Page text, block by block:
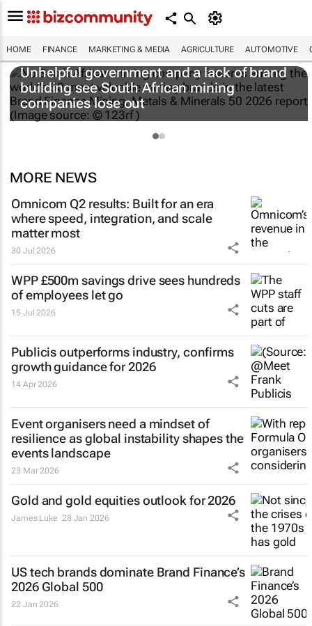
HOME FINANCE MARKETING & MEDIA AGRICULTURE AUTOMOTIVE
Unhelpful government and a lack of brand
building see South African mining
companies lose out
MORE NEWS
Omnicom Q2 results: Built for an era
where speed, integration, and scale
matter most
30 Jul 2026
WPP £500m savings drive sees hundreds
of employees let go
15 Jul 2026
Publicis outperforms industry, confirms
growth guidance for 2026
14 Apr 2026
Event organisers need a mindset of
resilience as global instability shapes the
events landscape
23 Mar 2026
Gold and gold equities outlook for 2026
James Luke 28 Jan 2026
US tech brands dominate Brand Finance’s
2026 Global 500
22 Jan 2026